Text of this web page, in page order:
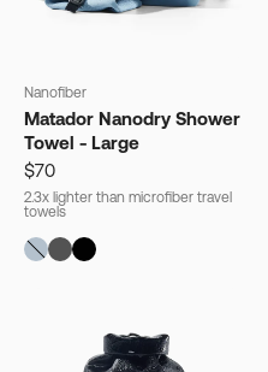
Nanofiber
Matador Nanodry Shower
Towel - Large
$70
2.3x lighter than microfiber travel
towels